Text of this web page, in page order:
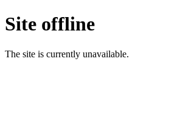
Site offline
The site is currently unavailable.